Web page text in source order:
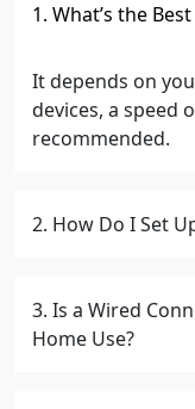
1. What’s the
It depends on
devices, a speed
recommended.
2. How Do I Set
3. Is a Wired
Home Use?